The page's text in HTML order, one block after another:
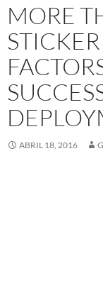
MORE
ABRIL 18, 2016